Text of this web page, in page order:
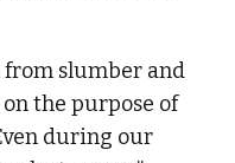
from slumber and
the purpose of
during our